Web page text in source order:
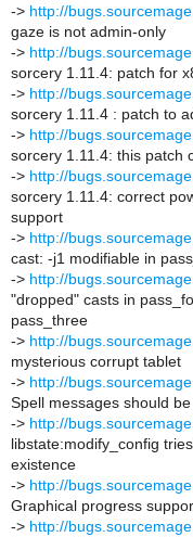
-> http://
gaze is not admin-only
-> http://
sorcery 1.11.4: patch for
-> http://
sorcery 1.11.4 : patch to
-> http://
sorcery 1.11.4: this patch
-> http://
sorcery 1.11.4: correct
support
-> http://
cast: -j1 modifiable in
-> http://
"dropped" casts in
pass_three
-> http://
mysterious corrupt tablet
-> http://
Spell messages should
-> http://
libstate:modify_config
existence
-> http://
Graphical progress
-> http://